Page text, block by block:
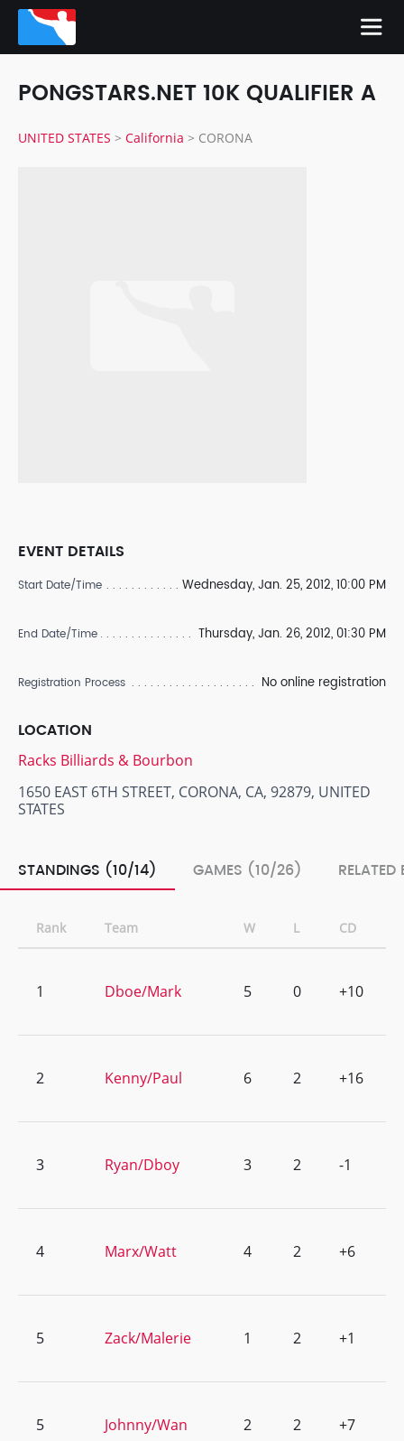
PONGSTARS.NET 10K QUALIFIER A
UNITED STATES > California > CORONA
EVENT DETAILS
Start Date/Time Wednesday, Jan. 25, 2012, 10:00 PM
End Date/Time Thursday, Jan. 26, 2012, 01:30 PM
Registration Process No online registration
LOCATION
Racks Billiards & Bourbon
1650 EAST 6TH STREET, CORONA, CA, 92879, UNITED
STATES
STANDINGS (10/14) GAMES (10/26)
Rank Team W L CD
1 Dboe/Mark 5 0 +10
2 Kenny/Paul 6 2 +16
3 Ryan/Dboy 3 2 -1
4 Marx/Watt 4 2 +6
5 Zack/Malerie 1 2 +1
5 Johnny/Wan 2 2 +7